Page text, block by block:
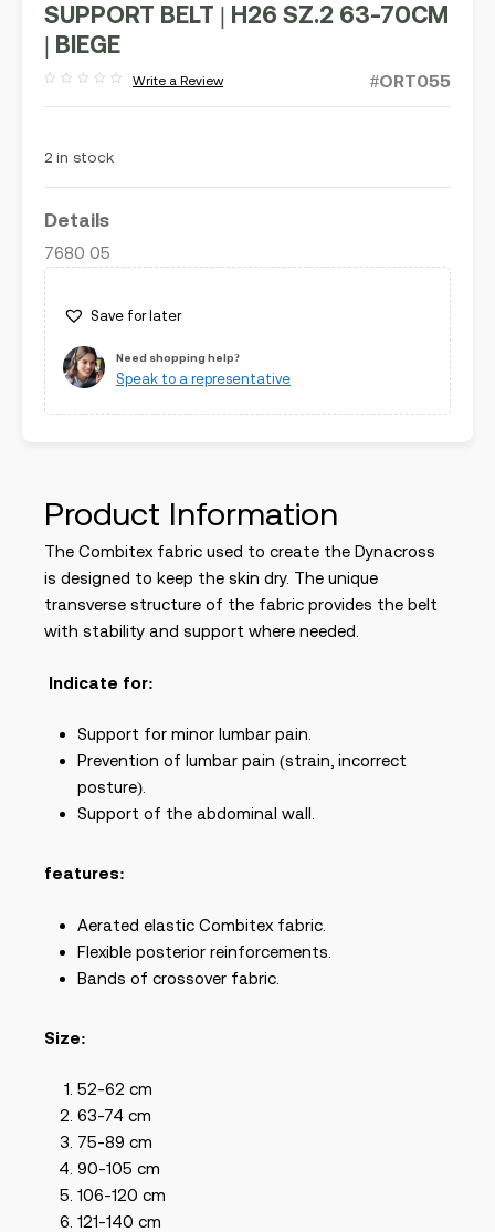
SUPPORT BELT | H26 SZ.2 63-70CM
| BIEGE
out
Write a Review #ORT055
2 in stock
Details
7680 05
Save for later
Need shopping help?
Speak to a representative
Product Information
The Combitex fabric used to create the Dynacross
is designed to keep the skin dry. The unique
transverse structure of the fabric provides the belt
with stability and support where needed.
Indicate for:
Support for minor lumbar pain.
Prevention of lumbar pain (strain, incorrect
posture).
Support of the abdominal wall.
features:
Aerated elastic Combitex fabric.
Flexible posterior reinforcements.
Bands of crossover fabric.
Size:
52-62 cm
63-74 cm
75-89 cm
90-105 cm
106-120 cm
121-140 cm